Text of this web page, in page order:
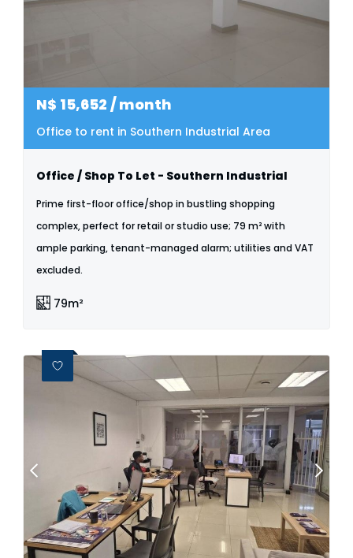
N$ 15,652 / month
Office to rent in Southern Industrial Area
Office / Shop To Let - Southern Industrial
Prime first-floor office/shop in bustling shopping
complex, perfect for retail or studio use; 79 m² with
ample parking, tenant-managed alarm; utilities and VAT
excluded.
79m²